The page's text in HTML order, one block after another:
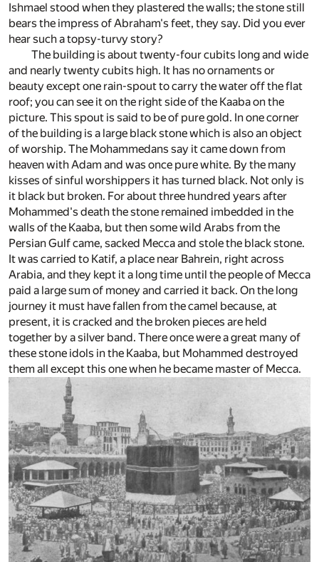
Ishmael stood when they plastered the walls; the stone still
bears the impress of Abraham's feet, they say. Did you ever
hear such a topsy-turvy story?
The building is about twenty-four cubits long and wide
and nearly twenty cubits high. It has no ornaments or
beauty except one rain-spout to carry the water off the flat
roof; you can see it on the right side of the Kaaba on the
picture. This spout is said to be of pure gold. In one corner
of the building is a large black stone which is also an object
of worship. The Mohammedans say it came down from
heaven with Adam and was once pure white. By the many
kisses of sinful worshippers it has turned black. Not only is
it black but broken. For about three hundred years after
Mohammed's death the stone remained imbedded in the
walls of the Kaaba, but then some wild Arabs from the
Persian Gulf came, sacked Mecca and stole the black stone.
It was carried to Katif, a place near Bahrein, right across
Arabia, and they kept it a long time until the people of Mecca
paid a large sum of money and carried it back. On the long
journey it must have fallen from the camel because, at
present, it is cracked and the broken pieces are held
together by a silver band. There once were a great many of
these stone idols in the Kaaba, but Mohammed destroyed
them all except this one when he became master of Mecca.